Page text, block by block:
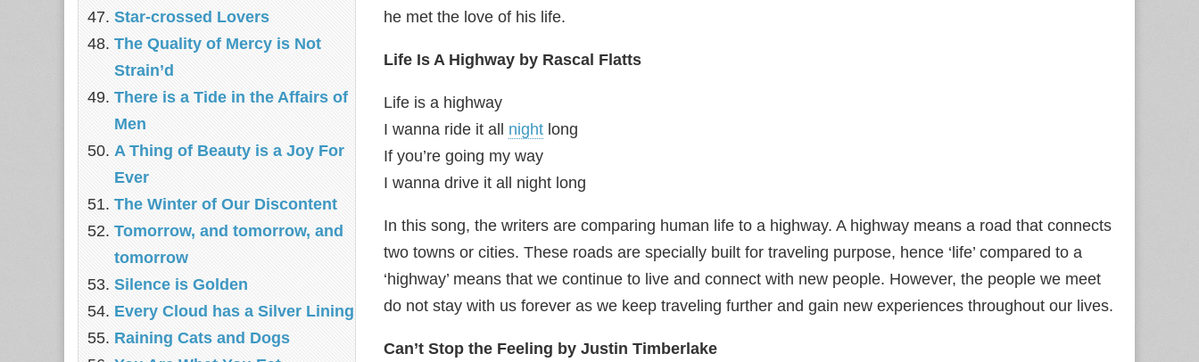
he met the love of his life.
Life Is A Highway by Rascal Flatts
Life is a highway
I wanna ride it all night long
If you’re going my way
I wanna drive it all night long
In this song, the writers are comparing human life to a highway. A highway means a road that connects
two towns or cities. These roads are specially built for traveling purpose, hence ‘life’ compared to a
‘highway’ means that we continue to live and connect with new people. However, the people we meet
do not stay with us forever as we keep traveling further and gain new experiences throughout our lives.
Can’t Stop the Feeling by Justin Timberlake
Star-crossed Lovers
The Quality of Mercy is Not
Strain’d
There is a Tide in the Affairs of
Men
A Thing of Beauty is a Joy For
Ever
The Winter of Our Discontent
Tomorrow, and tomorrow, and
tomorrow
Silence is Golden
Every Cloud has a Silver Lining
Raining Cats and Dogs